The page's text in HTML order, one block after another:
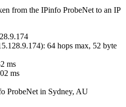
from the IPinfo ProbeNet to an IP
): 64 hops max, 52 byte
ms
ms
ProbeNet in Sydney, AU